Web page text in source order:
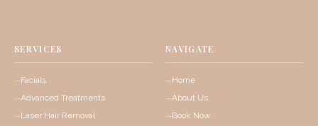
SERVICES
Facials
Advanced Treatments
Laser Hair Removal
NAVIGATE
Home
About Us
Book Now